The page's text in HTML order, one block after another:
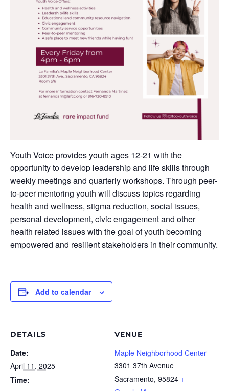
Youth Voice provides youth ages 12-21 with the
opportunity to develop leadership and life skills through
weekly meetings and quarterly workshops. Through peer-
to-peer mentoring youth will discuss topics regarding
health and wellness, stigma reduction, social issues,
personal development, civic engagement and other
health related issues with the goal of youth becoming
empowered and resilient stakeholders in their community.
Add to calendar
DETAILS
Date:
April 11, 2025
Time:
VENUE
Maple Neighborhood Center
3301 37th Avenue
Sacramento, 95824 +